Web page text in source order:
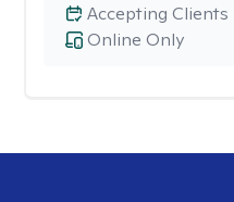
Online Only
Accepting Clients